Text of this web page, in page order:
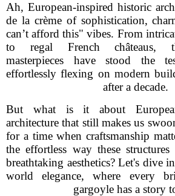
Ah, European-inspired historic
de la crème of sophistication,
can’t afford this" vibes. From
to regal French châteaus,
masterpieces have stood the
effortlessly flexing on modern
after a decade.
But what is it about
architecture that still makes us
for a time when craftsmanship
the effortless way these
breathtaking aesthetics? Let's dive
world elegance, where every
gargoyle has a story